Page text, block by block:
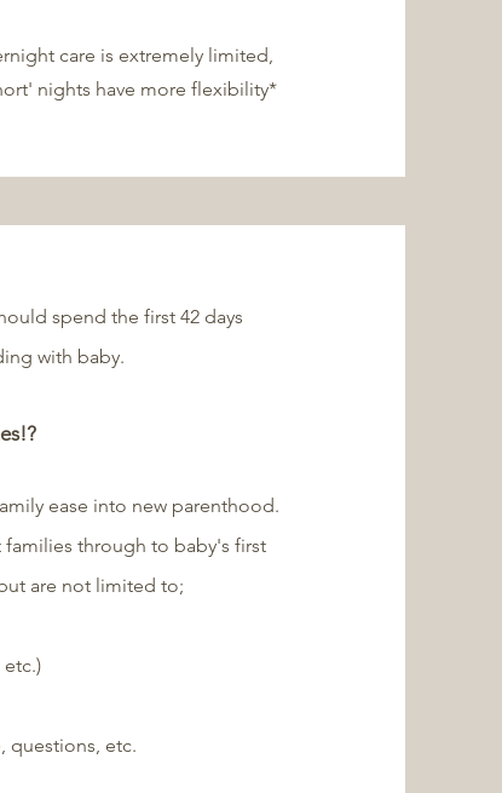
care is extremely limited,
nights have more flexibility*
spend the first 42 days
with baby.
ease into new parenthood.
through to baby's first
are not limited to;
questions, etc.